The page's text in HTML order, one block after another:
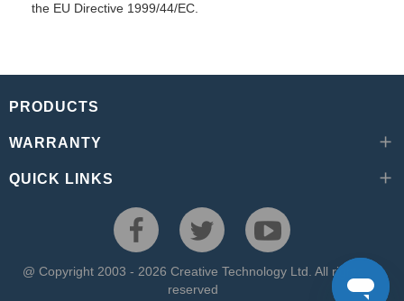
the EU Directive 1999/44/EC.
PRODUCTS
WARRANTY
QUICK LINKS
@ Copyright 2003 - 2026 Creative Technology Ltd. All rights
reserved